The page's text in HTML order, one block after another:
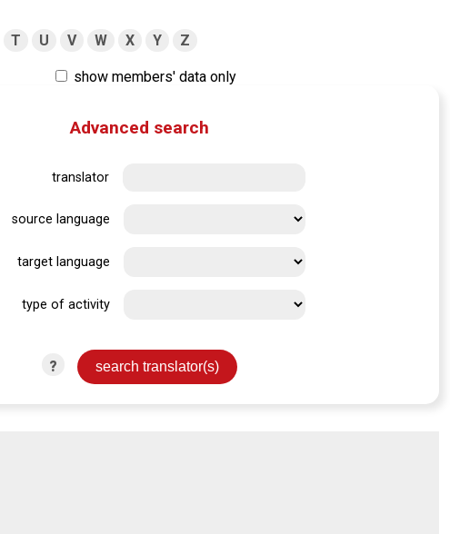
T U V W X Y Z
show members' data only
Advanced search
translator
source language
target language
type of activity
?